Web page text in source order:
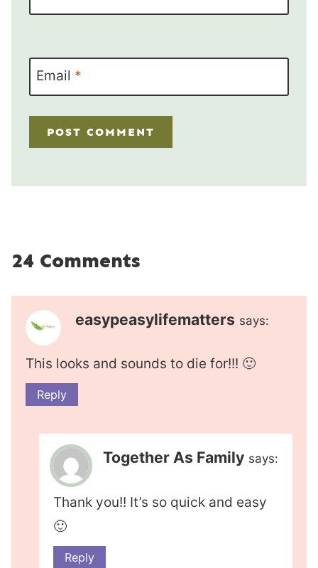
Email *
24 Comments
easypeasylifematters says:
This looks and sounds to die for!!! 🙂
Reply
Together As Family says:
Thank you!! It’s so quick and easy
🙂
Reply